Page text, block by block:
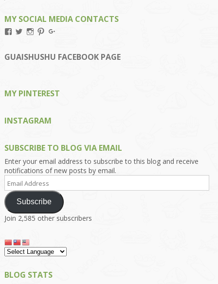
MY SOCIAL MEDIA CONTACTS
View
on
Facebook
View
on
Twitter
View
on
Instagram
View
on
Pinterest
on
Google+
GUAISHUSHU FACEBOOK PAGE
MY PINTEREST
INSTAGRAM
SUBSCRIBE TO BLOG VIA EMAIL
Enter your email address to subscribe to this blog and receive
notifications of new posts by email.
Email
Address
Subscribe
Join 2,585 other subscribers
BLOG STATS